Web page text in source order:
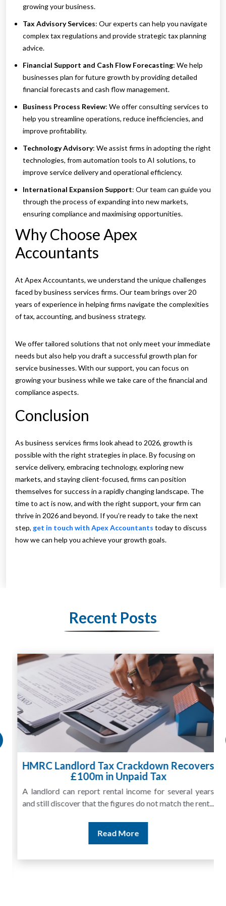
growing your business.
Tax Advisory Services: Our experts can help you navigate
complex tax regulations and provide strategic tax planning
advice.
Financial Support and Cash Flow Forecasting: We help
businesses plan for future growth by providing detailed
financial forecasts and cash flow management.
Business Process Review: We offer consulting services to
help you streamline operations, reduce inefficiencies, and
improve profitability.
Technology Advisory: We assist firms in adopting the right
technologies, from automation tools to AI solutions, to
improve service delivery and operational efficiency.
International Expansion Support: Our team can guide you
through the process of expanding into new markets,
ensuring compliance and maximising opportunities.
Why Choose Apex
Accountants
At Apex Accountants, we understand the unique challenges
faced by business services firms. Our team brings over 20
years of experience in helping firms navigate the complexities
of tax, accounting, and business strategy.
We offer tailored solutions that not only meet your immediate
needs but also help you draft a successful growth plan for
service businesses. With our support, you can focus on
growing your business while we take care of the financial and
compliance aspects.
Conclusion
As business services firms look ahead to 2026, growth is
possible with the right strategies in place. By focusing on
service delivery, embracing technology, exploring new
markets, and staying client-focused, firms can position
themselves for success in a rapidly changing landscape. The
time to act is now, and with the right support, your firm can
thrive in 2026 and beyond. If you’re ready to take the next
step, get in touch with Apex Accountants today to discuss
how we can help you achieve your growth goals.
Recent Posts
HMRC Landlord Tax Crackdown Recovers
£100m in Unpaid Tax
A landlord can report rental income for several years
and still discover that the figures do not match the rent...
Read More